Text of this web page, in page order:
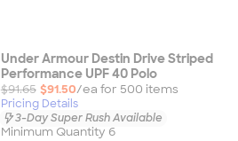
Under Armour Destin Drive Striped
Performance UPF 40 Polo
$91.65 $91.50/ea for 500 items
Pricing Details
3-Day Super Rush Available
Minimum Quantity 6